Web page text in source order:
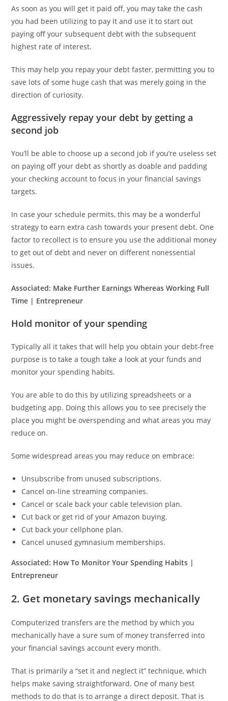
As soon as you will get it paid off, you may take the cash
you had been utilizing to pay it and use it to start out
paying off your subsequent debt with the subsequent
highest rate of interest.
This may help you repay your debt faster, permitting you to
save lots of some huge cash that was merely going in the
direction of curiosity.
Aggressively repay your debt by getting a
second job
You’ll be able to choose up a second job if you’re useless set
on paying off your debt as shortly as doable and padding
your checking account to focus in your financial savings
targets.
In case your schedule permits, this may be a wonderful
strategy to earn extra cash towards your present debt. One
factor to recollect is to ensure you use the additional money
to get out of debt and never on different nonessential
issues.
Associated: Make Further Earnings Whereas Working Full
Time | Entrepreneur
Hold monitor of your spending
Typically all it takes that will help you obtain your debt-free
purpose is to take a tough take a look at your funds and
monitor your spending habits.
You are able to do this by utilizing spreadsheets or a
budgeting app. Doing this allows you to see precisely the
place you might be overspending and what areas you may
reduce on.
Some widespread areas you may reduce on embrace:
Unsubscribe from unused subscriptions.
Cancel on-line streaming companies.
Cancel or scale back your cable television plan.
Cut back or get rid of your Amazon buying.
Cut back your cellphone plan.
Cancel unused gymnasium memberships.
Associated: How To Monitor Your Spending Habits |
Entrepreneur
2. Get monetary savings mechanically
Computerized transfers are the method by which you
mechanically have a sure sum of money transferred into
your financial savings account every month.
That is primarily a “set it and neglect it” technique, which
helps make saving straightforward. One of many best
methods to do that is to arrange a direct deposit. That is